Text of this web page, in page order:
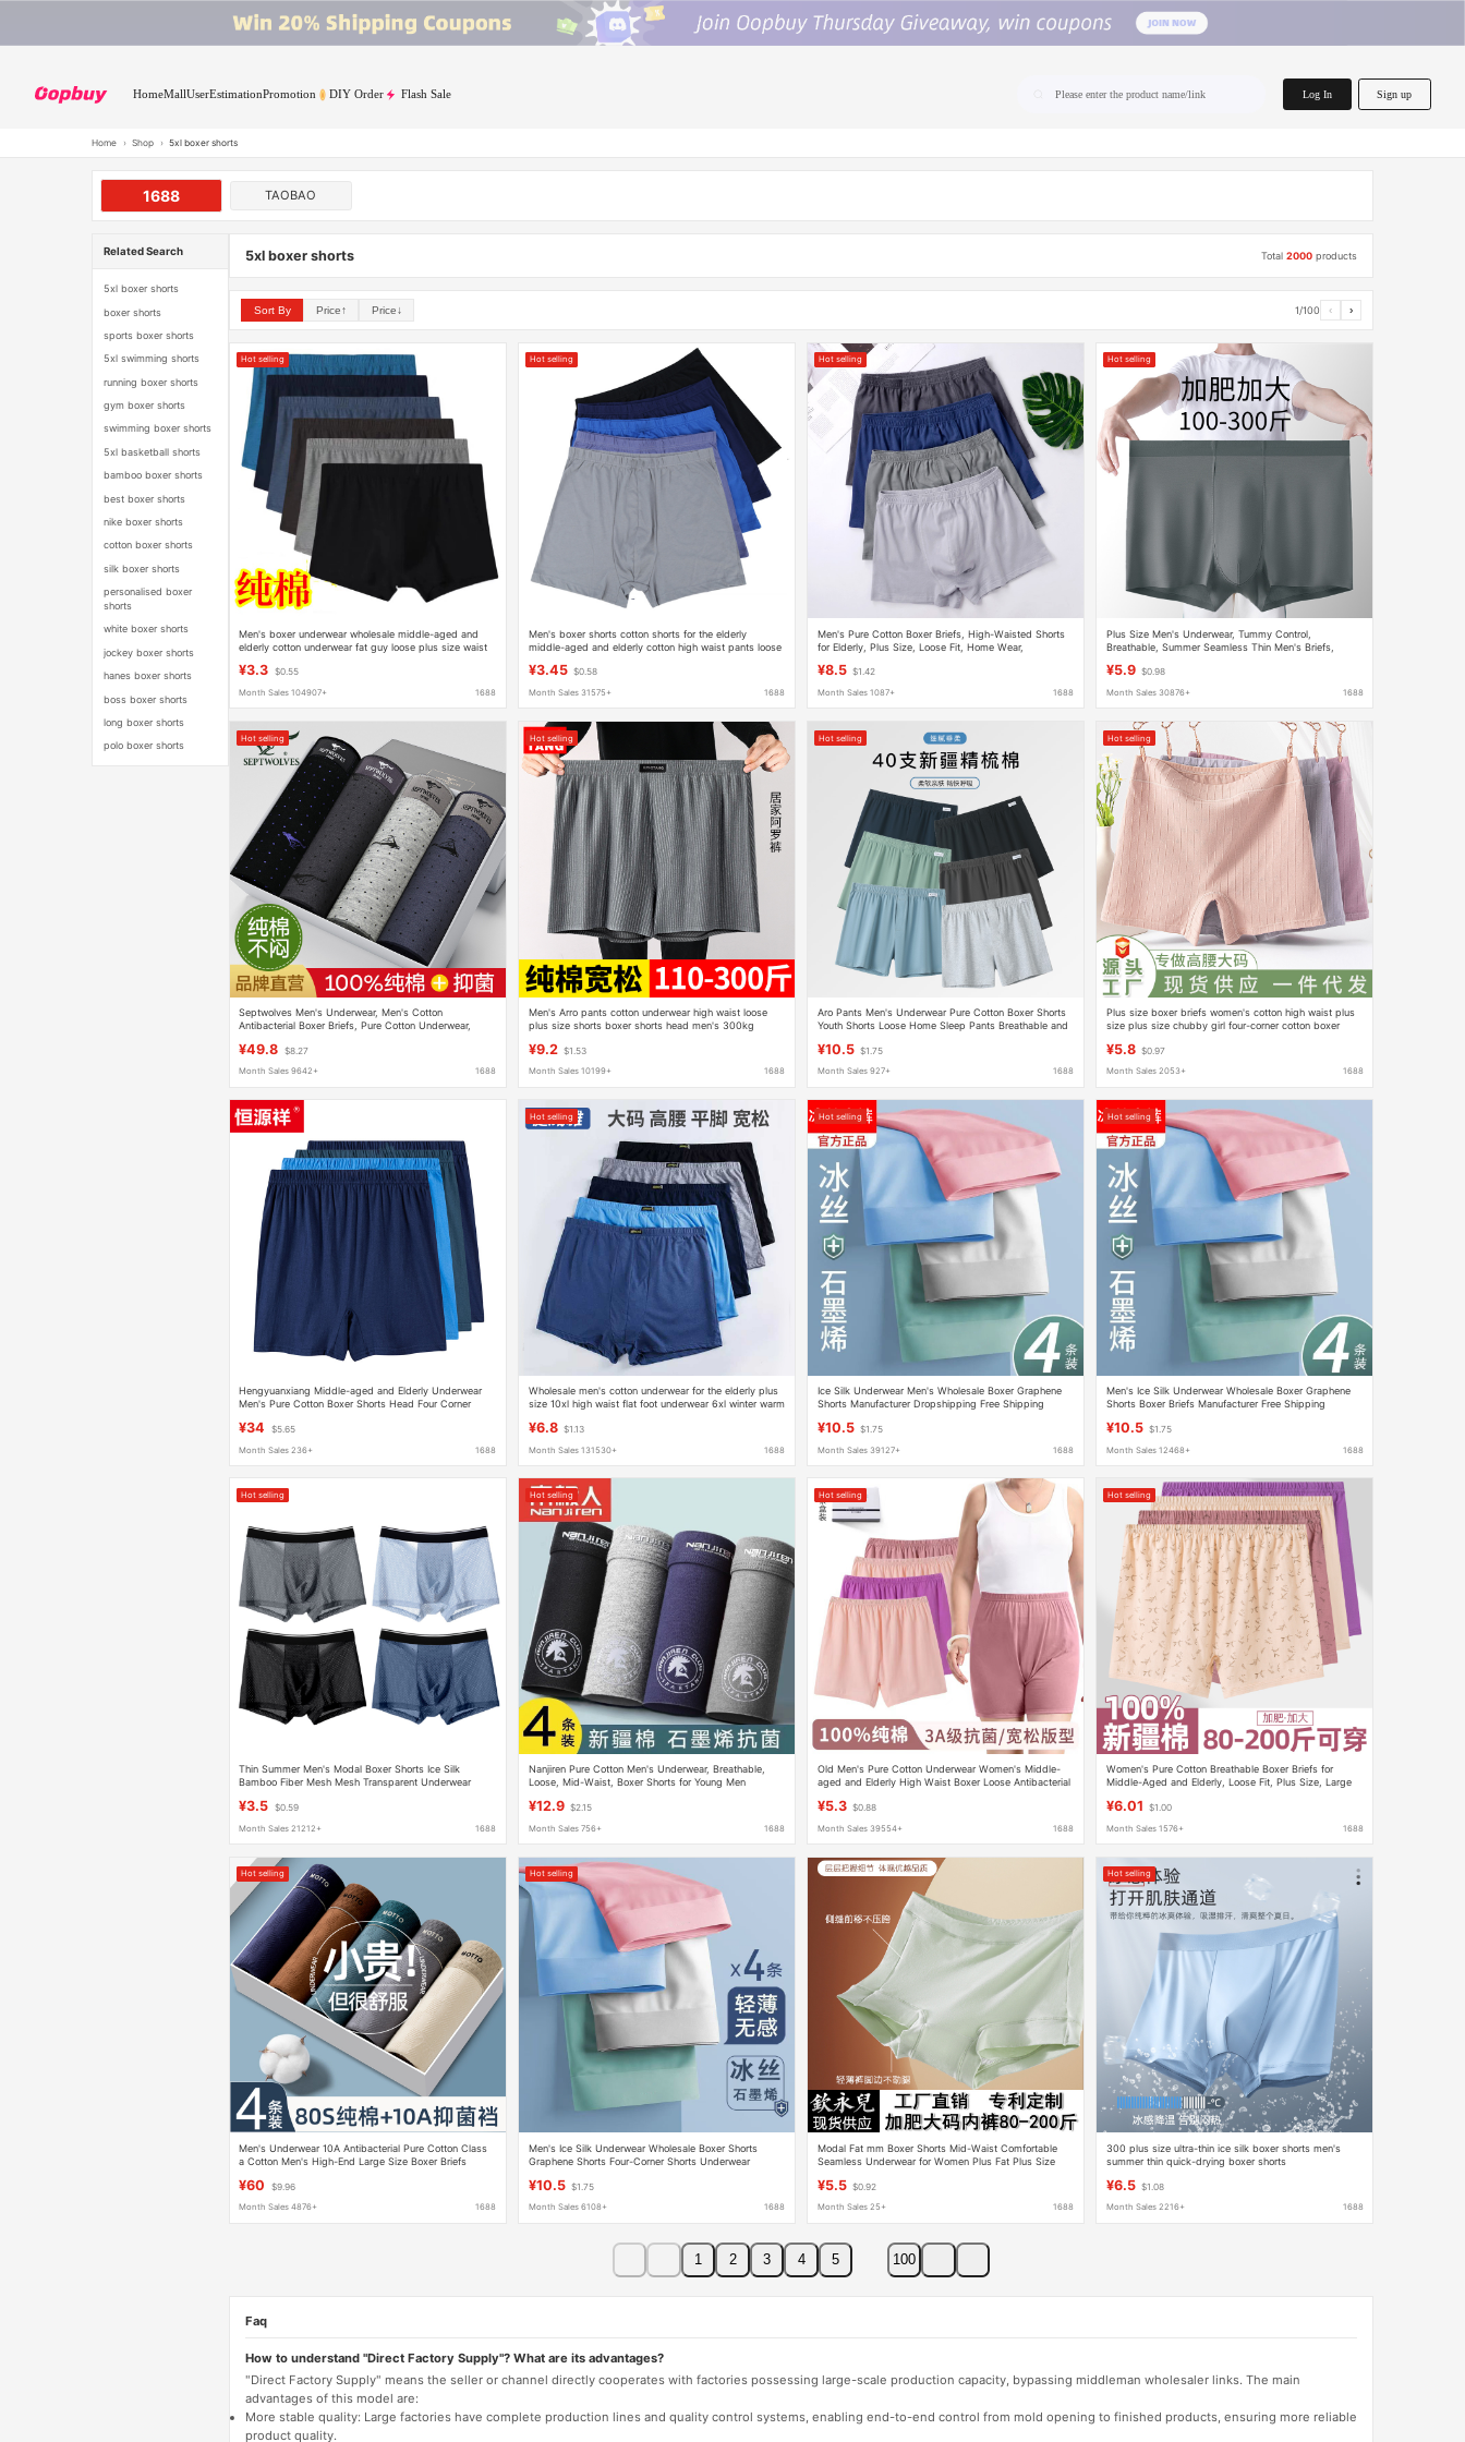
HomeMallUserEstimationPromotion DIY Order Flash Sale Please enter the product name/link Log In Sign up
Home › Shop › 5xl boxer shorts
1688 TAOBAO
Related Search
5xl boxer shorts
boxer shorts
sports boxer shorts
5xl swimming shorts
running boxer shorts
gym boxer shorts
swimming boxer shorts
5xl basketball shorts
bamboo boxer shorts
best boxer shorts
nike boxer shorts
cotton boxer shorts
silk boxer shorts
personalised boxer
shorts
white boxer shorts
jockey boxer shorts
hanes boxer shorts
boss boxer shorts
long boxer shorts
polo boxer shorts
5xl boxer shorts Total2000 products
Sort By Price↑ Price↓ 1/100 ‹ ›
Hot selling
Men's boxer underwear wholesale middle-aged and
elderly cotton underwear fat guy loose plus size waist
¥3.3 $0.55
Month Sales 104907+ 1688
Hot selling
Men's boxer shorts cotton shorts for the elderly
middle-aged and elderly cotton high waist pants loose
¥3.45 $0.58
Month Sales 31575+ 1688
Hot selling
Men's Pure Cotton Boxer Briefs, High-Waisted Shorts
for Elderly, Plus Size, Loose Fit, Home Wear,
¥8.5 $1.42
Month Sales 1087+ 1688
Hot selling
Plus Size Men's Underwear, Tummy Control,
Breathable, Summer Seamless Thin Men's Briefs,
¥5.9 $0.98
Month Sales 30876+ 1688
Hot selling
Septwolves Men's Underwear, Men's Cotton
Antibacterial Boxer Briefs, Pure Cotton Underwear,
¥49.8 $8.27
Month Sales 9642+ 1688
Hot selling
Men's Arro pants cotton underwear high waist loose
plus size shorts boxer shorts head men's 300kg
¥9.2 $1.53
Month Sales 10199+ 1688
Hot selling
Aro Pants Men's Underwear Pure Cotton Boxer Shorts
Youth Shorts Loose Home Sleep Pants Breathable and
¥10.5 $1.75
Month Sales 927+ 1688
Hot selling
Plus size boxer briefs women's cotton high waist plus
size plus size chubby girl four-corner cotton boxer
¥5.8 $0.97
Month Sales 2053+ 1688
Hengyuanxiang Middle-aged and Elderly Underwear
Men's Pure Cotton Boxer Shorts Head Four Corner
¥34 $5.65
Month Sales 236+ 1688
Hot selling
Wholesale men's cotton underwear for the elderly plus
size 10xl high waist flat foot underwear 6xl winter warm
¥6.8 $1.13
Month Sales 131530+ 1688
Hot selling
Ice Silk Underwear Men's Wholesale Boxer Graphene
Shorts Manufacturer Dropshipping Free Shipping
¥10.5 $1.75
Month Sales 39127+ 1688
Hot selling
Men's Ice Silk Underwear Wholesale Boxer Graphene
Shorts Boxer Briefs Manufacturer Free Shipping
¥10.5 $1.75
Month Sales 12468+ 1688
Hot selling
Thin Summer Men's Modal Boxer Shorts Ice Silk
Bamboo Fiber Mesh Mesh Transparent Underwear
¥3.5 $0.59
Month Sales 21212+ 1688
Hot selling
Nanjiren Pure Cotton Men's Underwear, Breathable,
Loose, Mid-Waist, Boxer Shorts for Young Men
¥12.9 $2.15
Month Sales 756+ 1688
Hot selling
Old Men's Pure Cotton Underwear Women's Middle-
aged and Elderly High Waist Boxer Loose Antibacterial
¥5.3 $0.88
Month Sales 39554+ 1688
Hot selling
Women's Pure Cotton Breathable Boxer Briefs for
Middle-Aged and Elderly, Loose Fit, Plus Size, Large
¥6.01 $1.00
Month Sales 1576+ 1688
Hot selling
Men's Underwear 10A Antibacterial Pure Cotton Class
a Cotton Men's High-End Large Size Boxer Briefs
¥60 $9.96
Month Sales 4876+ 1688
Hot selling
Men's Ice Silk Underwear Wholesale Boxer Shorts
Graphene Shorts Four-Corner Shorts Underwear
¥10.5 $1.75
Month Sales 6108+ 1688
Modal Fat mm Boxer Shorts Mid-Waist Comfortable
Seamless Underwear for Women Plus Fat Plus Size
¥5.5 $0.92
Month Sales 25+ 1688
Hot selling
300 plus size ultra-thin ice silk boxer shorts men's
summer thin quick-drying boxer shorts
¥6.5 $1.08
Month Sales 2216+ 1688
1 2 3 4 5 100
Faq
How to understand "Direct Factory Supply"? What are its advantages?
"Direct Factory Supply" means the seller or channel directly cooperates with factories possessing large-scale production capacity, bypassing middleman wholesaler links. The main
advantages of this model are:
More stable quality: Large factories have complete production lines and quality control systems, enabling end-to-end control from mold opening to finished products, ensuring more reliable
product quality.